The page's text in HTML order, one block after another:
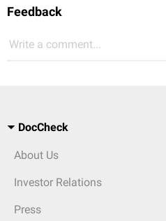
Feedback
Write a comment...
DocCheck
About Us
Investor Relations
Press